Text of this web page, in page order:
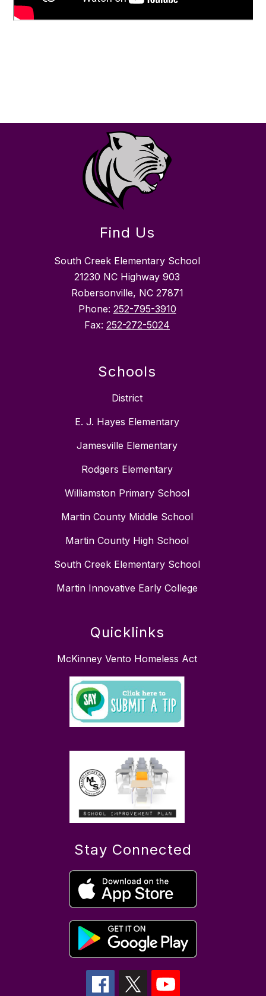
Find Us
South Creek Elementary School
21230 NC Highway 903
Robersonville, NC 27871
Phone: 252-795-3910
Fax: 252-272-5024
Schools
District
E. J. Hayes Elementary
Jamesville Elementary
Rodgers Elementary
Williamston Primary School
Martin County Middle School
Martin County High School
South Creek Elementary School
Martin Innovative Early College
Quicklinks
McKinney Vento Homeless Act
Stay Connected